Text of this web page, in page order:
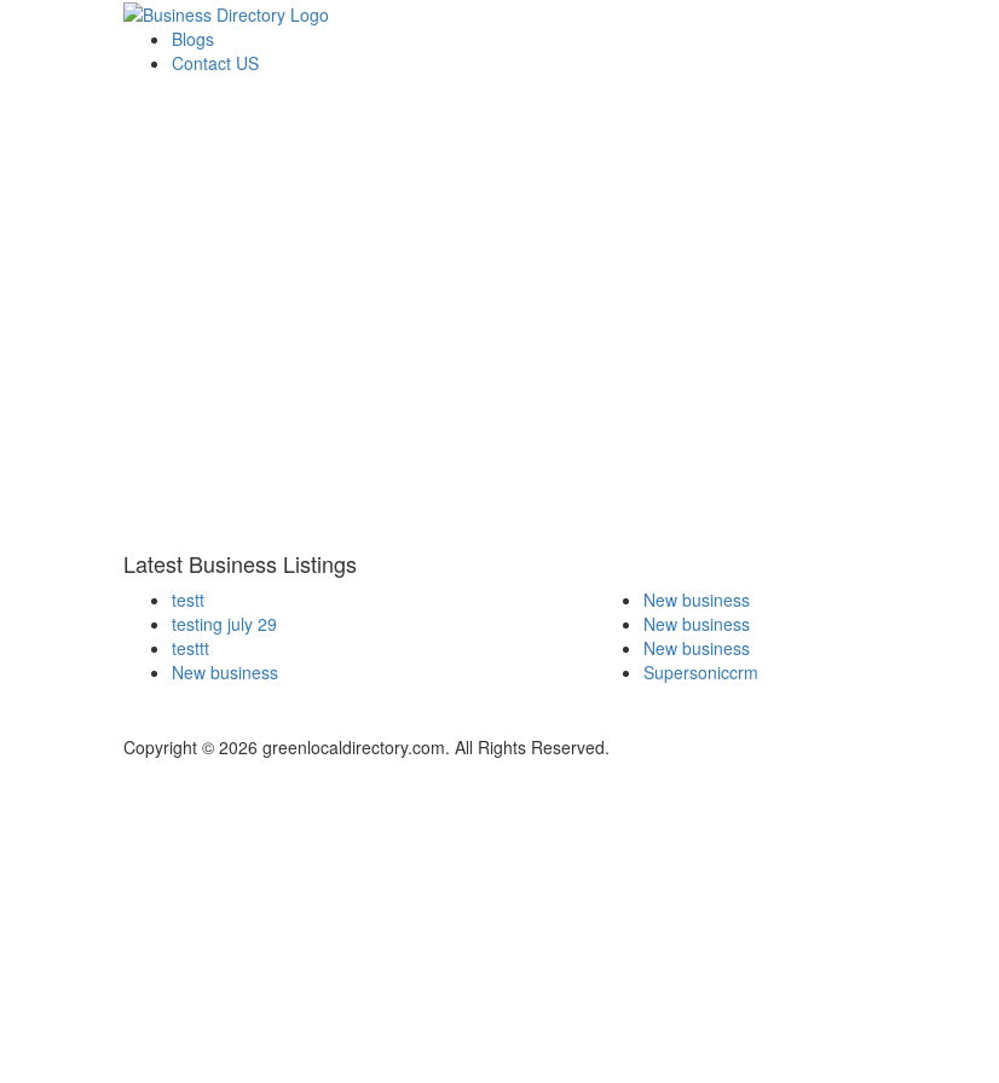
Blogs
Contact US
Latest Business Listings
testt
testing july 29
testtt
New business
New business
New business
New business
Supersoniccrm
Copyright © 2026 greenlocaldirectory.com. All Rights Reserved.